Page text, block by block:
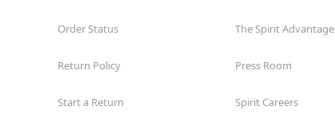
Order Status
Return Policy
Start a Return
The Spirit Advantage
Press Room
Spirit Careers